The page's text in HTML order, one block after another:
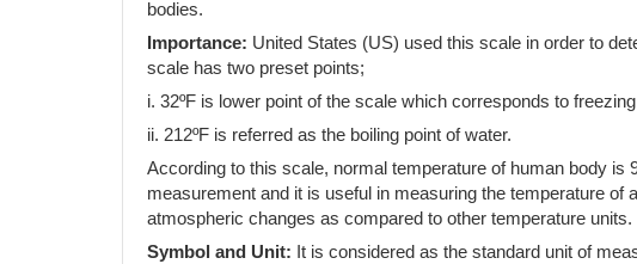
bodies.
Importance: United States (US) used this scale in order to
scale has two preset points;
i. 32ºF is lower point of the scale which corresponds to
ii. 212ºF is referred as the boiling point of water.
According to this scale, normal temperature of human body is
measurement and it is useful in measuring the temperature of
atmospheric changes as compared to other temperature units.
Symbol and Unit: It is considered as the standard unit of